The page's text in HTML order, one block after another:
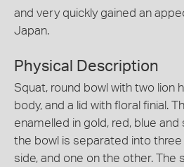
and very quickly gained an
Japan.
Physical Description
Squat, round bowl with two lion
body, and a lid with floral finial.
enamelled in gold, red, blue
the bowl is separated into three
side, and one on the other. The